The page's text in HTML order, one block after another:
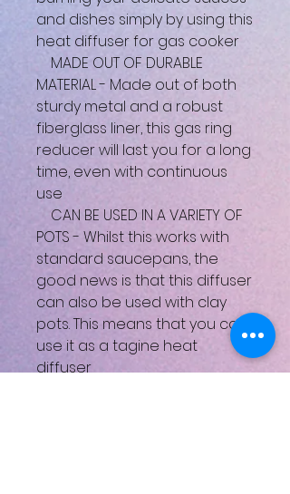
and dishes simply by using this
heat diffuser for gas cooker
MADE OUT OF DURABLE
MATERIAL - Made out of both
sturdy metal and a robust
fiberglass liner, this gas ring
reducer will last you for a long
time, even with continuous
use
CAN BE USED IN A VARIETY OF
POTS - Whilst this works with
standard saucepans, the
good news is that this diffuser
can also be used with clay
pots. This means that you can
use it as a tagine heat
diffuser